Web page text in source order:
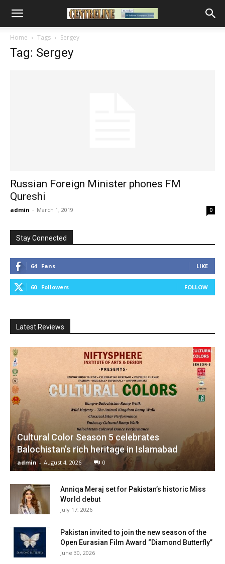
Home Tags Sergey
Tag: Sergey
Russian Foreign Minister phones FM
Qureshi
admin - March 1, 2019 0
Stay Connected
64 Fans LIKE
60 Followers FOLLOW
Latest Reviews
Cultural Color Season 5 celebrates
Balochistan’s rich heritage in Islamabad
admin - August 4, 2026 0
Anniqa Meraj set for Pakistan’s historic Miss
World debut
July 17, 2026
Pakistan invited to join the new season of the
Open Eurasian Film Award “Diamond Butterfly”
June 30, 2026